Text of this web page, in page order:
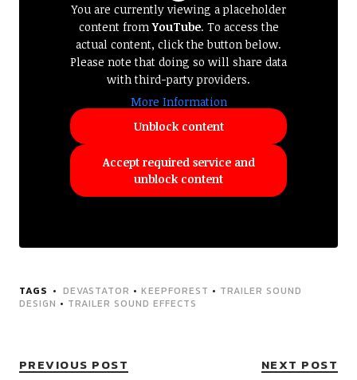
You are currently viewing a placeholder
content fromYouTube. To access the
actual content, click the button below.
Please note that doing so will share data
with third-party providers.
More Information
Unblock content
Accept required service and
unblock content
TAGS DEVASTATOR • KEEPFOREST • TRAILER SOUND
DESIGN • TRAILER SOUND EFFECTS
PREVIOUS POST NEXT POST